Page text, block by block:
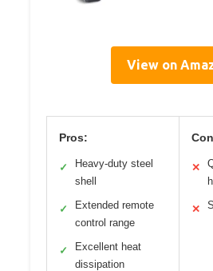
View on
Pros:
✓
Heavy-duty steel
shell
✓
Extended remote
control range
✓
Excellent heat
dissipation
✕
✕